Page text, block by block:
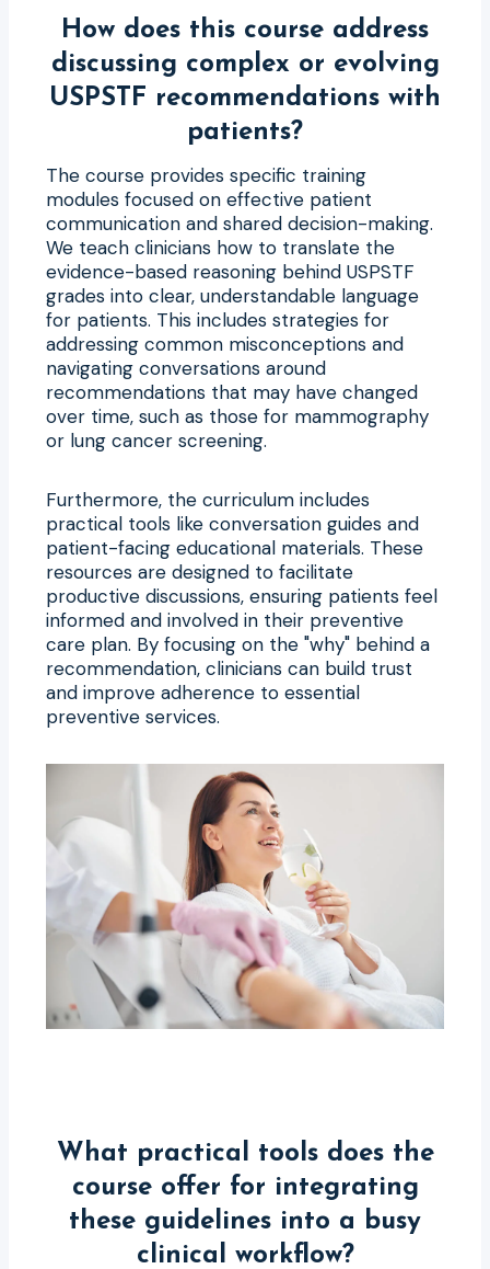
How does this course address
discussing complex or evolving
USPSTF recommendations with
patients?
The course provides specific training
modules focused on effective patient
communication and shared decision-making.
We teach clinicians how to translate the
evidence-based reasoning behind USPSTF
grades into clear, understandable language
for patients. This includes strategies for
addressing common misconceptions and
navigating conversations around
recommendations that may have changed
over time, such as those for mammography
or lung cancer screening.
Furthermore, the curriculum includes
practical tools like conversation guides and
patient-facing educational materials. These
resources are designed to facilitate
productive discussions, ensuring patients feel
informed and involved in their preventive
care plan. By focusing on the "why" behind a
recommendation, clinicians can build trust
and improve adherence to essential
preventive services.
What practical tools does the
course offer for integrating
these guidelines into a busy
clinical workflow?